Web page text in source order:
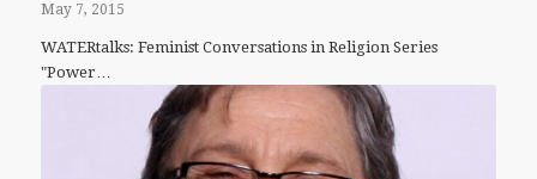
May 7, 2015
WATERtalks: Feminist Conversations in Religion Series
"Power…